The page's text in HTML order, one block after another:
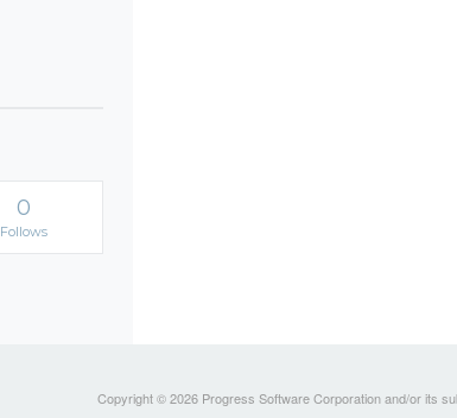
0
Follows
Copyright © 2026 Progress Software Corporation and/or its